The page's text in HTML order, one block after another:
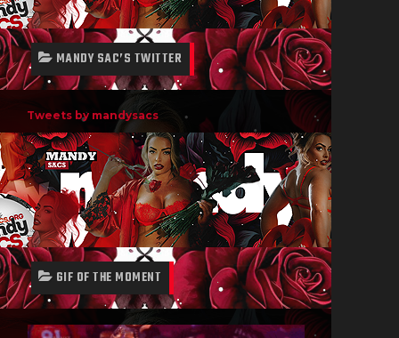
MANDY SAC’S TWITTER
Tweets by mandysacs
GIF OF THE MOMENT